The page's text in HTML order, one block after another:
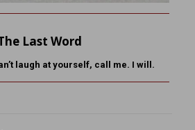
Last Word
laugh at yourself, call me. I will.